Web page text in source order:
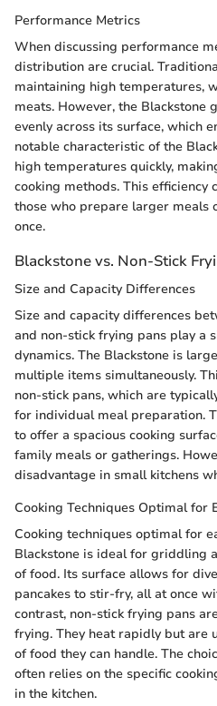
Performance Metrics
When discussing performance
distribution are crucial.
maintaining high temperatures,
meats. However, the
evenly across its surface, which
notable characteristic of the
high temperatures quickly,
cooking methods. This efficiency
those who prepare larger meals
once.
Blackstone vs. Non-Stick
Size and Capacity Differences
Size and capacity differences
and non-stick frying pans play a
dynamics. The Blackstone is
multiple items simultaneously.
non-stick pans, which are
for individual meal preparation.
to offer a spacious cooking
family meals or gatherings.
disadvantage in small kitchens
Cooking Techniques Optimal for
Cooking techniques optimal for
Blackstone is ideal for griddling
of food. Its surface allows for
pancakes to stir-fry, all at once
contrast, non-stick frying pans
frying. They heat rapidly but are
of food they can handle. The
often relies on the specific
in the kitchen.